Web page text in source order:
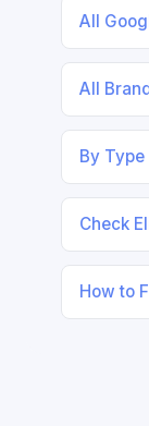
All
All
By
Check
How to